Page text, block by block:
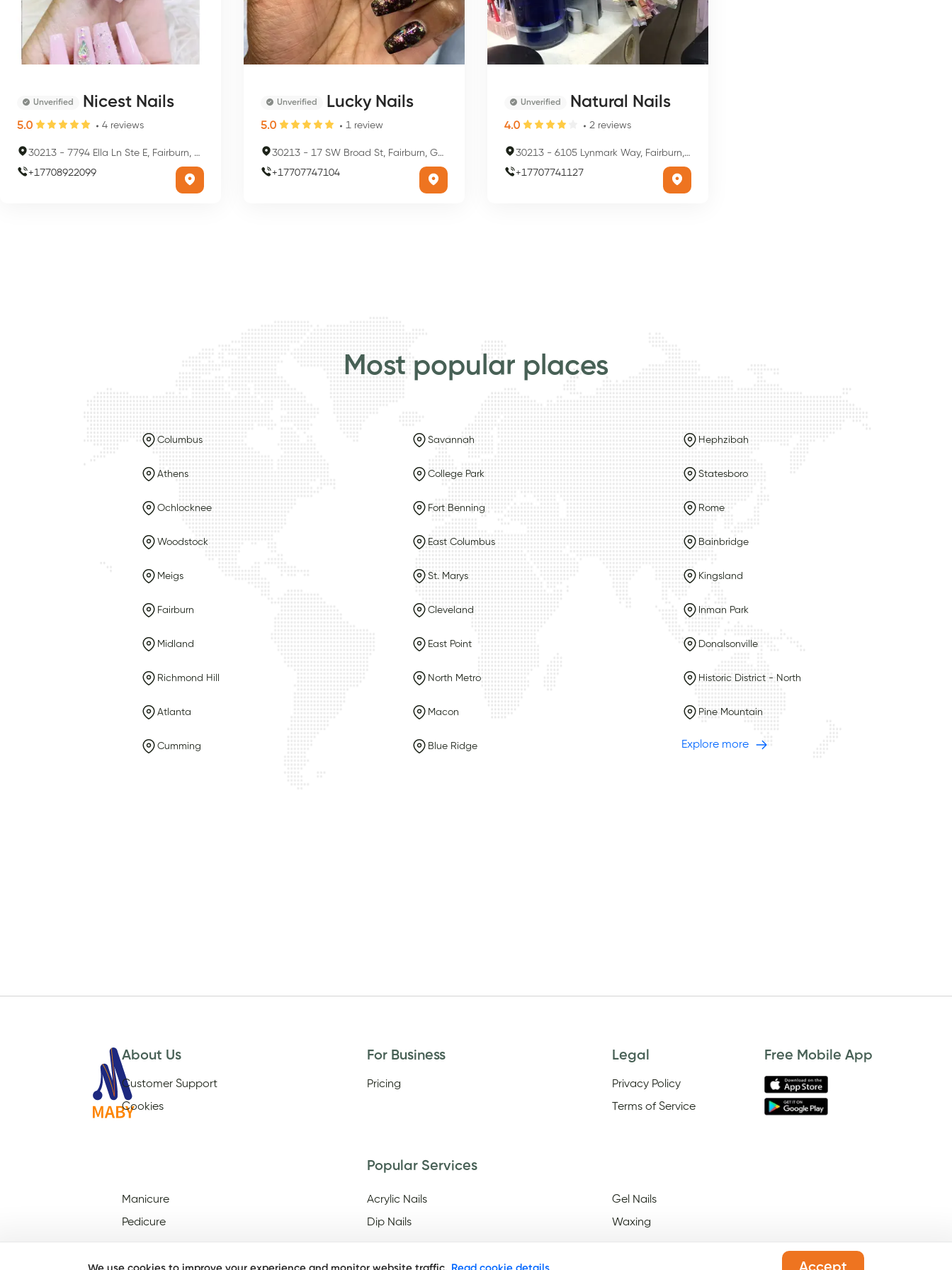
Unverified Nicest Nails
5.0 4 reviews
30213 - 7794 Ella Ln Ste E, Fairburn, GA 30213, USA
+17708922099
Unverified Lucky Nails
5.0 1 review
30213 - 17 SW Broad St, Fairburn, GA 30213, USA
+17707747104
Unverified Natural Nails
4.0 2 reviews
30213 - 6105 Lynmark Way, Fairburn, GA 30213, USA
+17707741127
Most popular places
Columbus Savannah Hephzibah
Athens College Park Statesboro
Ochlocknee Fort Benning Rome
Woodstock East Columbus Bainbridge
Meigs St. Marys Kingsland
Fairburn Cleveland Inman Park
Midland East Point Donalsonville
Richmond Hill North Metro Historic District - North
Atlanta Macon Pine Mountain
Cumming Blue Ridge Explore more
About Us
Customer Support
Cookies
For Business
Pricing
Legal
Privacy Policy
Terms of Service
Popular Services
Manicure
Pedicure
Acrylic Nails
Dip Nails
Gel Nails
Waxing
Free Mobile App
We use cookies to improve your experience and monitor website traffic. Read cookie details